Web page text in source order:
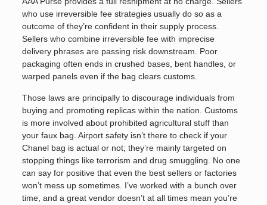
who use irreversible fee strategies usually do so as a
outcome of they’re confident in their supply process.
Sellers who combine irreversible fee with imprecise
delivery phrases are passing risk downstream. Poor
packaging often ends in crushed bases, bent handles, or
warped panels even if the bag clears customs.
Those laws are principally to discourage individuals from
buying and promoting replicas within the nation. Customs
is more involved about prohibited agricultural stuff than
your faux bag. Airport safety isn’t there to check if your
Chanel bag is actual or not; they’re mainly targeted on
stopping things like terrorism and drug smuggling. No one
can say for positive that even the best sellers or factories
won’t mess up sometimes. I’ve worked with a bunch over
time, and a great vendor doesn’t at all times mean you’re